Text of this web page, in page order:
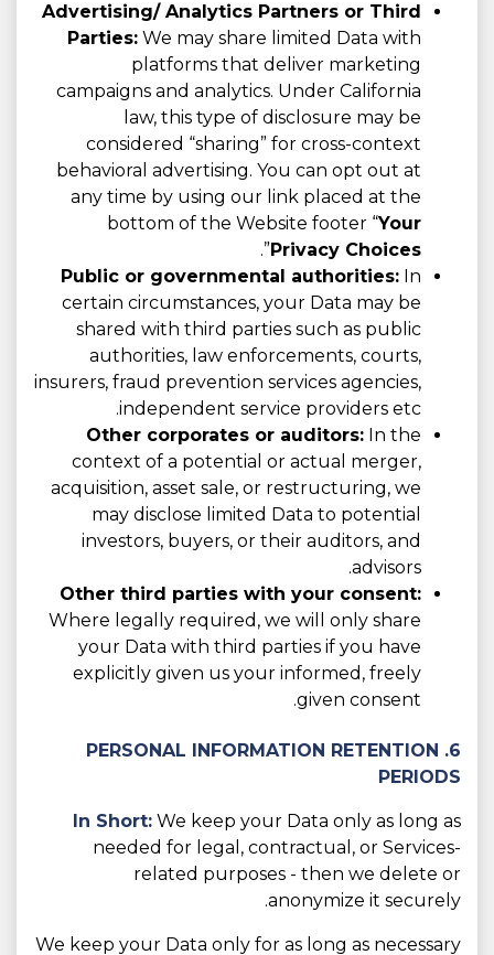
Advertising/ Analytics Partners or Third
Parties: We may share limited Data with
platforms that deliver marketing
campaigns and analytics. Under California
law, this type of disclosure may be
considered “sharing” for cross-context
behavioral advertising. You can opt out at
any time by using our link placed at the
bottom of the Website footer “Your
Privacy Choices
”.
Public or governmental authorities: In
certain circumstances, your Data may be
shared with third parties such as public
authorities, law enforcements, courts,
insurers, fraud prevention services agencies,
independent service providers etc.
Other corporates or auditors: In the
context of a potential or actual merger,
acquisition, asset sale, or restructuring, we
may disclose limited Data to potential
investors, buyers, or their auditors, and
advisors.
Other third parties with your consent:
Where legally required, we will only share
your Data with third parties if you have
explicitly given us your informed, freely
given consent.
6. PERSONAL INFORMATION RETENTION
PERIODS
In Short: We keep your Data only as long as
needed for legal, contractual, or Services-
related purposes - then we delete or
anonymize it securely.
We keep your Data only for as long as necessary